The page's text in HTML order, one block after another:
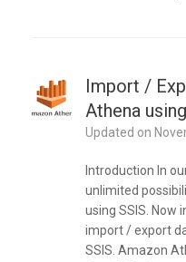
Import /
Athena
Updated on
Introduction In
unlimited
using SSIS. Now
import / export
SSIS. Amazon